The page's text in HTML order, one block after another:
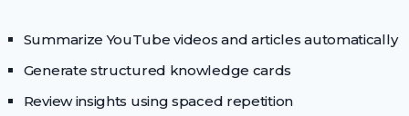
Summarize YouTube videos and articles automatically
Generate structured knowledge cards
Review insights using spaced repetition